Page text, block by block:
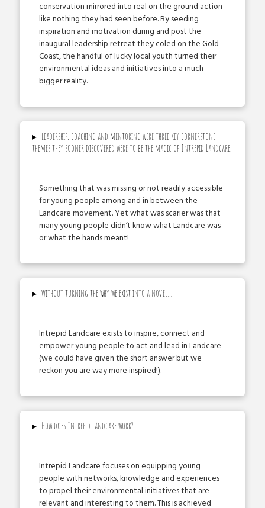
conservation mirrored into real on the ground action
like nothing they had seen before. By seeding
inspiration and motivation during and post the
inaugural leadership retreat they co­led on the Gold
Coast, the handful of lucky local youth turned their
environmental ideas and initiatives into a much
bigger reality.
▸ Leadership, coaching and mentoring were three key cornerstone
themes they sooner discovered were to be the magic of Intrepid Landcare.
Something that was missing or not readily accessible
for young people among and in between the
Landcare movement. Yet what was scarier was that
many young people didn’t know what Landcare was
or what the hands meant!
▸ Without turning the why we exist into a novel…
Intrepid Landcare exists to inspire, connect and
empower young people to act and lead in Landcare
(we could have given the short answer but we
reckon you are way more inspired!).
▸ How does Intrepid Landcare work?
Intrepid Landcare focuses on equipping young
people with networks, knowledge and experiences
to propel their environmental initiatives that are
relevant and interesting to them. This is achieved